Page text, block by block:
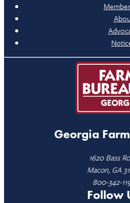
Georgia
1620 Bass
Macon, GA
800-342-
Follow